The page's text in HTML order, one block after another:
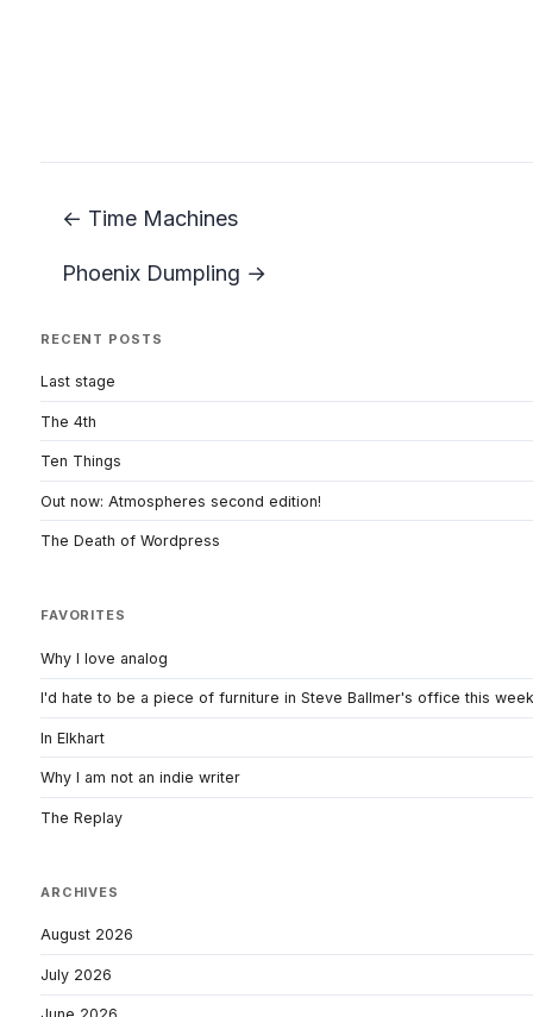
← Time Machines
Phoenix Dumpling →
RECENT POSTS
Last stage
The 4th
Ten Things
Out now: Atmospheres second edition!
The Death of Wordpress
FAVORITES
Why I love analog
I'd hate to be a piece of furniture in Steve Ballmer's office this week
In Elkhart
Why I am not an indie writer
The Replay
ARCHIVES
August 2026
July 2026